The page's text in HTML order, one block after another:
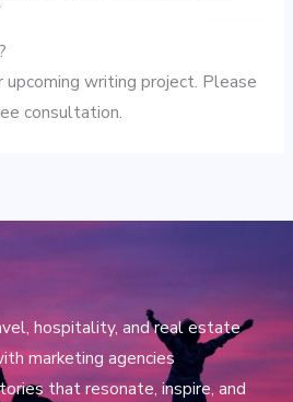
upcoming writing project. Please
consultation.
hospitality, and real estate
marketing agencies
that resonate, inspire, and